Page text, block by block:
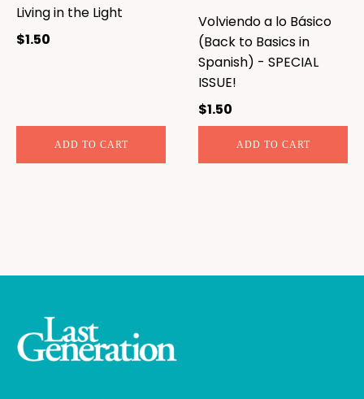
Living in the Light
$1.50
ADD TO CART
Volviendo a lo Básico
(Back to Basics in
Spanish) - SPECIAL
ISSUE!
$1.50
ADD TO CART